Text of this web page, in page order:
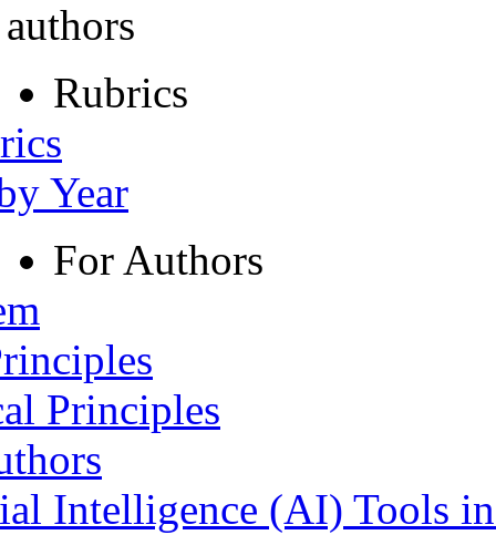
Rubrics
Year
For Authors
Principles
Intelligence (AI) Tools